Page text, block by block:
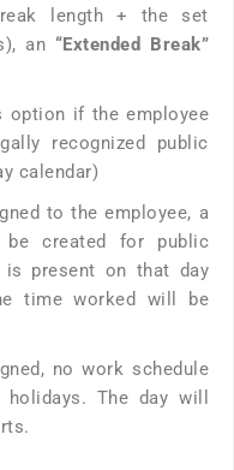
length + the set
an “Extended Break”
option if the employee
recognized public
calendar)
to the employee, a
created for public
is present on that day
time worked will be
no work schedule
The day will